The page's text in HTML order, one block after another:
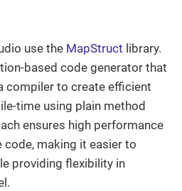
use the MapStruct library.
based code generator that
compiler to create efficient
time using plain method
ensures high performance
making it easier to
providing flexibility in